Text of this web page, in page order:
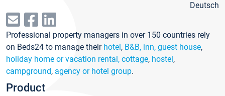
Deutsch
Professional property managers in over 150 countries rely
on Beds24 to manage their hotel, B&B, inn, guest house,
holiday home or vacation rental, cottage, hostel,
campground, agency or hotel group.
Product